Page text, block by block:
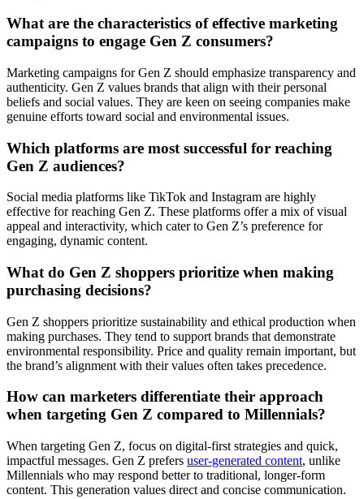
What are the characteristics of effective marketing
campaigns to engage Gen Z consumers?
Marketing campaigns for Gen Z should emphasize transparency and
authenticity. Gen Z values brands that align with their personal
beliefs and social values. They are keen on seeing companies make
genuine efforts toward social and environmental issues.
Which platforms are most successful for reaching
Gen Z audiences?
Social media platforms like TikTok and Instagram are highly
effective for reaching Gen Z. These platforms offer a mix of visual
appeal and interactivity, which cater to Gen Z’s preference for
engaging, dynamic content.
What do Gen Z shoppers prioritize when making
purchasing decisions?
Gen Z shoppers prioritize sustainability and ethical production when
making purchases. They tend to support brands that demonstrate
environmental responsibility. Price and quality remain important, but
the brand’s alignment with their values often takes precedence.
How can marketers differentiate their approach
when targeting Gen Z compared to Millennials?
When targeting Gen Z, focus on digital-first strategies and quick,
impactful messages. Gen Z prefers user-generated content, unlike
Millennials who may respond better to traditional, longer-form
content. This generation values direct and concise communication.